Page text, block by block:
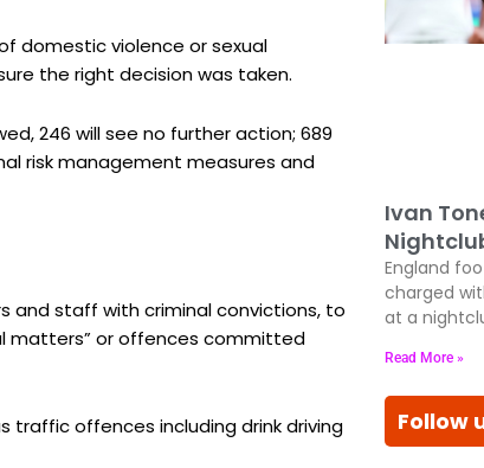
domestic violence or sexual
the right decision was taken.
246 will see no further action; 689
risk management measures and
and staff with criminal convictions, to
matters” or offences committed
traffic offences including drink driving
Ivan
England
charged
at a
Read More »
Follow